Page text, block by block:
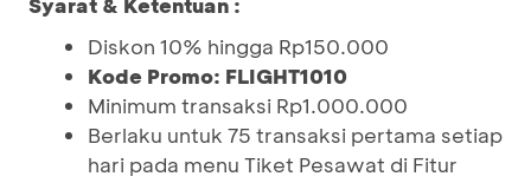
Diskon 10% hingga Rp150.000
Kode Promo: FLIGHT1010
Minimum transaksi Rp1.000.000
Berlaku untuk 75 transaksi pertama setiap
hari pada menu Tiket Pesawat di Fitur